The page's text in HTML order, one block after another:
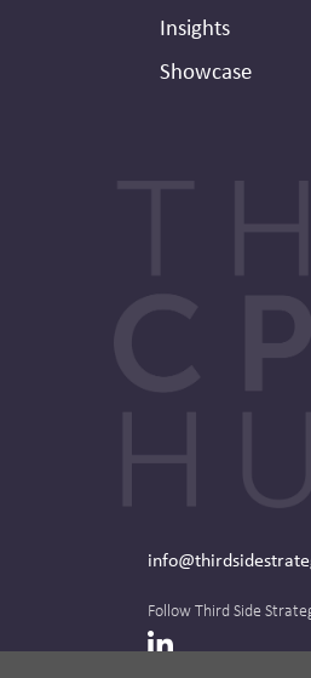
Insights
Showcase
Follow Third Side
LinkedIn